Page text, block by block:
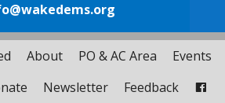
About PO & AC Area
Events
Newsletter Feedback